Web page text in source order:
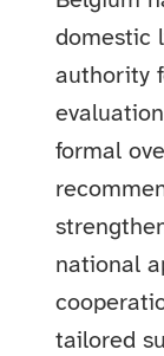
domestic
authority
formal
national
tailored